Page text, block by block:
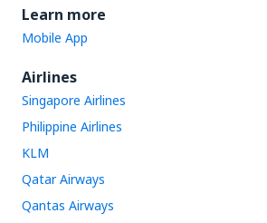
Learn more
Mobile App
Airlines
Singapore Airlines
Philippine Airlines
KLM
Qatar Airways
Qantas Airways